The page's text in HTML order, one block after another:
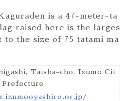
is a 47-meter-ta
raised here is the larges
to the size of 75 tatami ma
Taisha-cho, Izumo Cit
Prefecture